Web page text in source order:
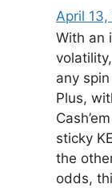
April
With an
any
Plus,
sticky
the
odds,